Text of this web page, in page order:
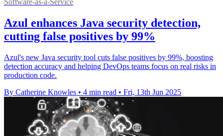
Software-as-a-Service
Azul enhances Java security detection,
cutting false positives by 99%
Azul's new Java security tool cuts false positives by 99%, boosting
detection accuracy and helping DevOps teams focus on real risks in
production code.
By Catherine Knowles • 4 min read • Fri, 13th Jun 2025